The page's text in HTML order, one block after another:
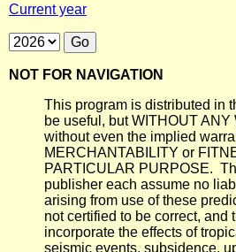
Current year
NOT FOR NAVIGATION
This program is distributed in
be useful, but WITHOUT ANY
without even the implied
MERCHANTABILITY or
PARTICULAR PURPOSE.
publisher each assume no
arising from use of these
not certified to be correct, and
incorporate the effects of
seismic events, subsidence,